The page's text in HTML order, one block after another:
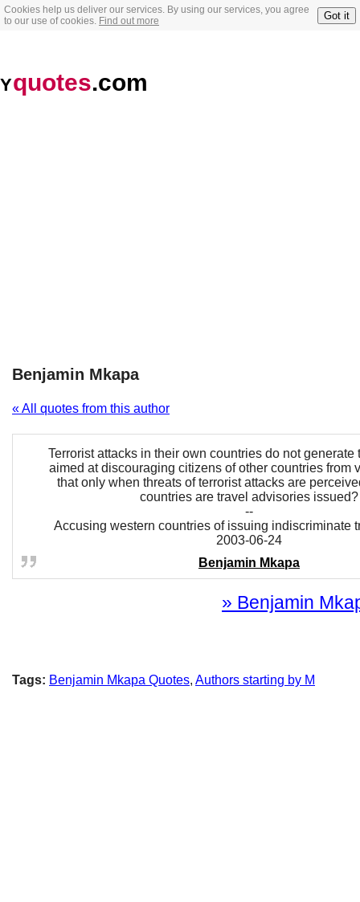
Cookies help us deliver our services. By using our services, you agree
to our use of cookies. Find out more Got it
Yquotes.com
Benjamin Mkapa
« All quotes from this author
Terrorist attacks in their own countries do not generate
aimed at discouraging citizens of other countries from
that only when threats of terrorist attacks are
countries are travel advisories issued?
--
Accusing western countries of issuing indiscriminate
2003-06-24
Benjamin Mkapa
» Benjamin
Tags: Benjamin Mkapa Quotes, Authors starting by M